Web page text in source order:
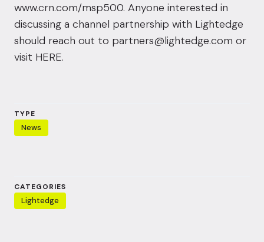
TYPE
News
CATEGORIES
Lightedge
www.crn.com/msp500. Anyone interested in
discussing a channel partnership with Lightedge
should reach out to partners@lightedge.com or
visit HERE.